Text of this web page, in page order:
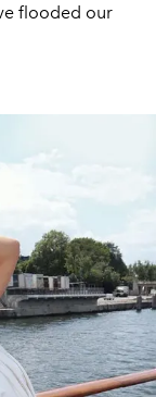
flooded our